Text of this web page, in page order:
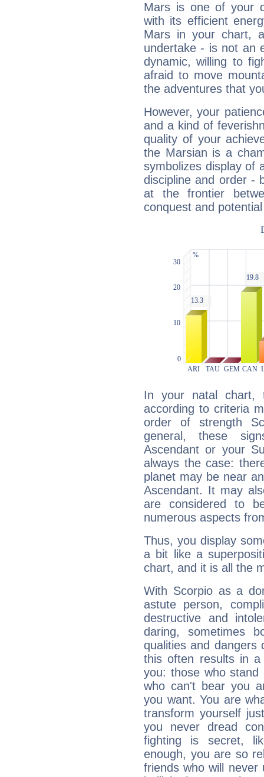
Mars is one of your
with its efficient
Mars in your chart,
undertake - is not an
dynamic, willing to
afraid to move
the adventures that
However, your
and a kind of
quality of your
the Marsian is a
symbolizes display of
discipline and order -
at the frontier
conquest and
In your natal chart,
according to criteria
order of strength
general, these
Ascendant or your
always the case:
planet may be near
Ascendant. It may
are considered to
numerous aspects
Thus, you display
a bit like a
chart, and it is all the
With Scorpio as a
astute person,
destructive and
daring, sometimes
qualities and dangers
this often results in a
you: those who
who can't bear you
you want. You are
transform yourself
you never dread
fighting is secret,
enough, you are so
friends who will